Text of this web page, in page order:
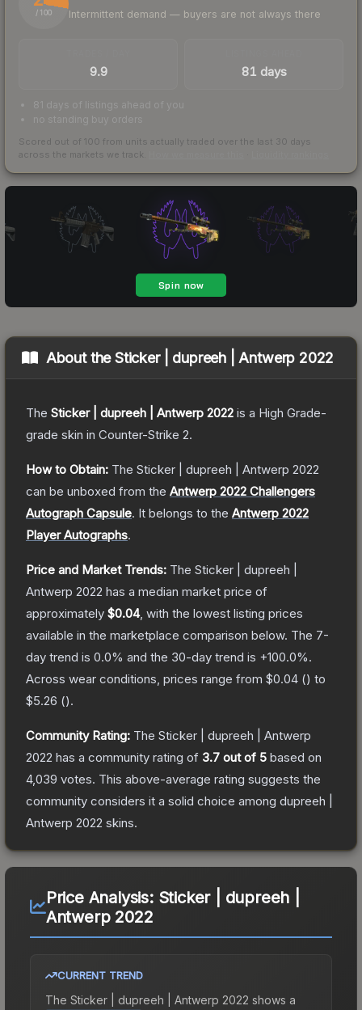
/ 100
Intermittent demand — buyers are not always there
9.9 81 days
81 days of listings ahead of you
no standing buy orders
Scored out of 100 from units actually traded over the last 30 days
across the markets we track.
About theSticker | dupreeh | Antwerp 2022
The Sticker | dupreeh | Antwerp 2022 is a High Grade-
grade skin in Counter-Strike 2.
How to Obtain: The Sticker | dupreeh | Antwerp 2022
can be unboxed from the Antwerp 2022 Challengers
Autograph Capsule. It belongs to the Antwerp 2022
Player Autographs.
Price and Market Trends: The Sticker | dupreeh |
Antwerp 2022 has a median market price of
approximately $0.04, with the lowest listing prices
available in the marketplace comparison below. The 7-
day trend is 0.0% and the 30-day trend is +100.0%.
Across wear conditions, prices range from $0.04 () to
$5.26 ().
Community Rating: The Sticker | dupreeh | Antwerp
2022 has a community rating of 3.7 out of 5 based on
4,039 votes. This above-average rating suggests the
community considers it a solid choice among dupreeh |
Antwerp 2022 skins.
Price Analysis: Sticker | dupreeh |
Antwerp 2022
CURRENT TREND
The Sticker | dupreeh | Antwerp 2022 shows a